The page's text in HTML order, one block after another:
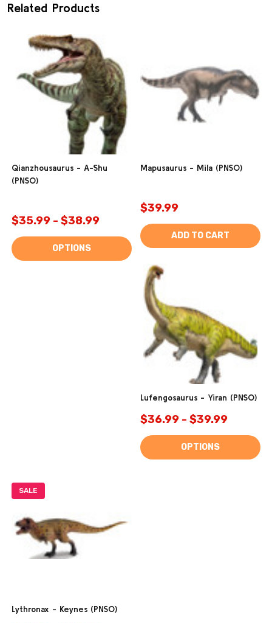
Related Products
Qianzhousaurus - A-Shu
(PNSO)
$35.99 - $38.99
OPTIONS
Mapusaurus - Mila (PNSO)
$39.99
ADD TO CART
Lufengosaurus - Yiran (PNSO)
$36.99 - $39.99
OPTIONS
SALE
Lythronax - Keynes (PNSO)